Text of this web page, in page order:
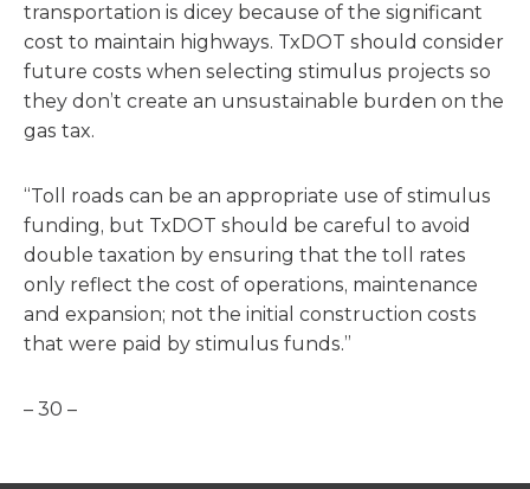
transportation is dicey because of the significant
cost to maintain highways. TxDOT should consider
future costs when selecting stimulus projects so
they don’t create an unsustainable burden on the
gas tax.
“Toll roads can be an appropriate use of stimulus
funding, but TxDOT should be careful to avoid
double taxation by ensuring that the toll rates
only reflect the cost of operations, maintenance
and expansion; not the initial construction costs
that were paid by stimulus funds.”
– 30 –